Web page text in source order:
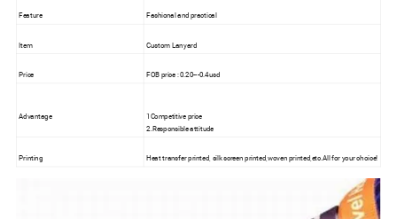
Feature Fashional and practical
Item Custom Lanyard
Price FOB price : 0.20---0.4usd
Advantage 1Competitive price
2.Responsible attitude
Printing Heat transfer printed, silk screen printed,woven printed,etc.All for your choice!